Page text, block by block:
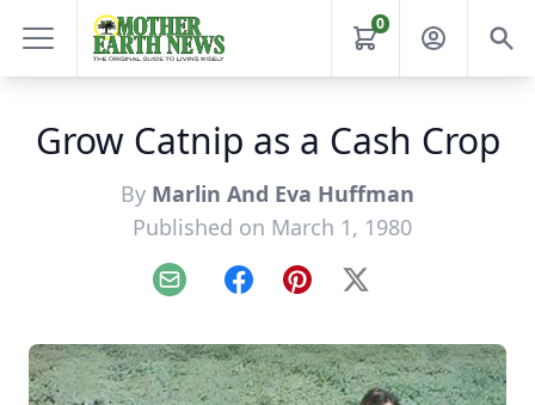
0
Grow Catnip as a Cash Crop
By Marlin And Eva Huffman
Published on March 1, 1980
Email FacebookPinterest
X